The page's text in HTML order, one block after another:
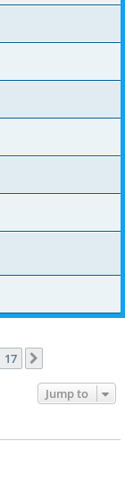
17
Jump to